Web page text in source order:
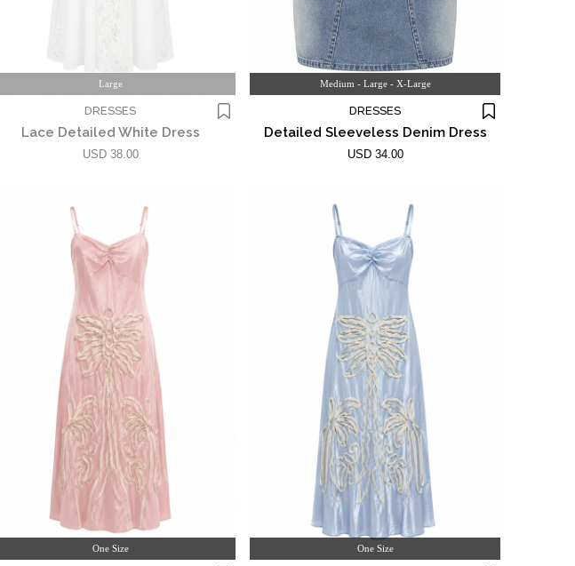
Large
DRESSES
Lace Detailed White Dress
USD 38.00
Medium - Large - X-Large
DRESSES
Detailed Sleeveless Denim Dress
USD 34.00
One Size One Size